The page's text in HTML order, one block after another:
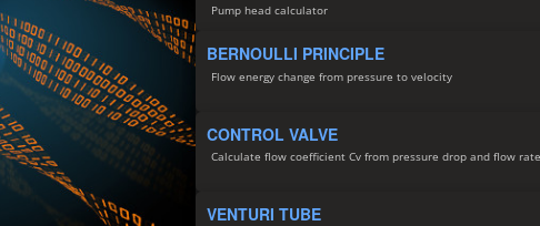
Pump head calculator
BERNOULLI PRINCIPLE
Flow energy change from pressure to velocity
CONTROL VALVE
Calculate flow coefficient Cv from pressure drop and flow rate
VENTURI TUBE